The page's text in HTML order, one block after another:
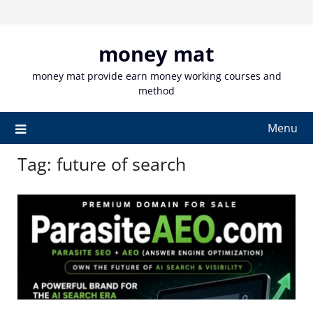
money mat
money mat provide earn money working courses and
method
Menu
Tag: future of search